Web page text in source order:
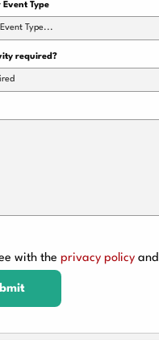
Event Type
Type...
required?
with the privacy policy and